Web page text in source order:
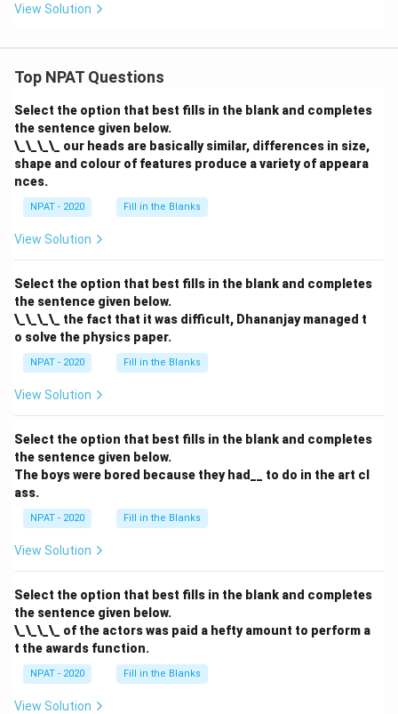
View Solution
Top NPAT Questions
Select the option that best fills in the blank and completes
the sentence given below.
\_\_\_\_ our heads are basically similar, differences in size,
shape and colour of features produce a variety of appeara
nces.
NPAT - 2020 Fill in the Blanks
View Solution
Select the option that best fills in the blank and completes
the sentence given below.
\_\_\_\_ the fact that it was difficult, Dhananjay managed t
o solve the physics paper.
NPAT - 2020 Fill in the Blanks
View Solution
Select the option that best fills in the blank and completes
the sentence given below.
The boys were bored because they had__ to do in the art cl
ass.
NPAT - 2020 Fill in the Blanks
View Solution
Select the option that best fills in the blank and completes
the sentence given below.
\_\_\_\_ of the actors was paid a hefty amount to perform a
t the awards function.
NPAT - 2020 Fill in the Blanks
View Solution